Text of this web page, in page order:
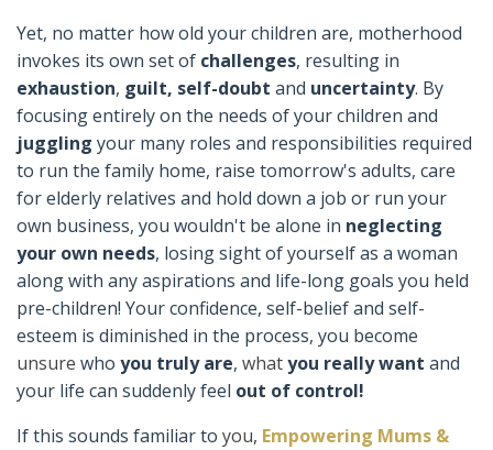
Yet, no matter how old your children are, motherhood
invokes its own set of challenges, resulting in
exhaustion, guilt, self-doubt and uncertainty. By
focusing entirely on the needs of your children and
juggling your many roles and responsibilities required
to run the family home, raise tomorrow's adults, care
for elderly relatives and hold down a job or run your
own business, you wouldn't be alone in neglecting
your own needs, losing sight of yourself as a woman
along with any aspirations and life-long goals you held
pre-children! Your confidence, self-belief and self-
esteem is diminished in the process, you become
unsure who you truly are, whatyou really want and
your life can suddenly feel out of control!
If this sounds familiar to you, Empowering Mums &